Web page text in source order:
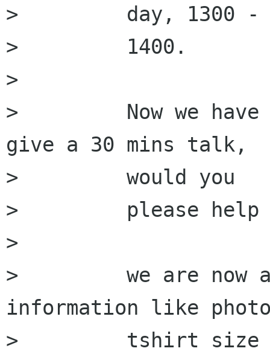
>         day, 1300 -
>         1400.
>
>         Now we have
give a 30 mins talk,
>         would you
>         please help
>
>         we are now
information like
>         tshirt size